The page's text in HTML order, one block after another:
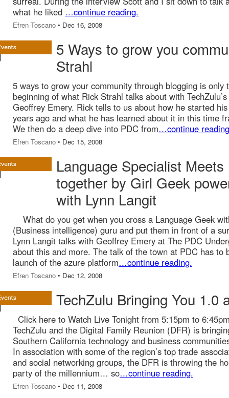
what he liked …continue reading.
Efren Toscano • Dec 16, 2008
5 Ways to grow you
Strahl
5 ways to grow your community through blogging is only
beginning of what Rick Strahl talks about with TechZulu’s
Geoffrey Emery. Rick tells to us about how he started
years ago and what he has learned about it in this time
We then do a deep dive into PDC from…continue
Efren Toscano • Dec 15, 2008
Language Specialist
together by Girl Geek
with Lynn Langit
What do you get when you cross a Language Geek
(Business intelligence) guru and put them in front of a
Lynn Langit talks with Geoffrey Emery at The PDC
about this and more. The talk of the town at PDC has to
launch of the azure platform…continue reading.
Efren Toscano • Dec 12, 2008
TechZulu Bringing You 1.0
Click here to Watch Live Tonight from 5:15pm to
TechZulu and the Digital Family Reunion (DFR) is
Southern California technology and business
In association with some of the region’s top trade
and social networking groups, the DFR is throwing the
party of the millennium… so…continue reading.
Efren Toscano • Dec 11, 2008